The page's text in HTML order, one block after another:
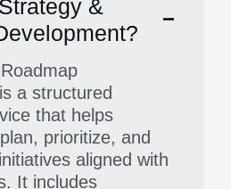
&
a structured
that helps
prioritize, and
aligned with
It includes